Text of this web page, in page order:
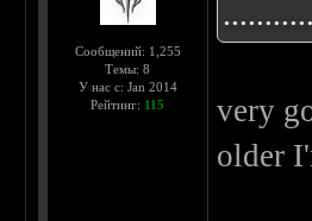
Сообщений: 1,255
Темы: 8
У нас с: Jan 2014
Рейтинг: 115
very
older